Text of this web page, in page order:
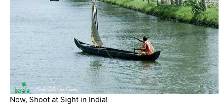
Now, Shoot at Sight in India!